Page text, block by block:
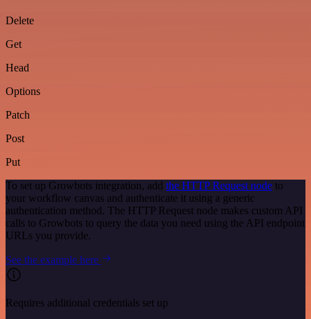
Delete
Get
Head
Options
Patch
Post
Put
To set up Growbots integration, add the HTTP Request node to
your workflow canvas and authenticate it using a generic
authentication method. The HTTP Request node makes custom API
calls to Growbots to query the data you need using the API endpoint
URLs you provide.
See the example here
Requires additional credentials set up